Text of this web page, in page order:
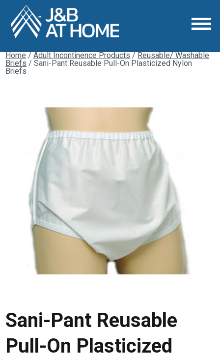
Home/Adult Incontinence Products/Reusable/ Washable
Briefs / Sani-Pant Reusable Pull-On Plasticized Nylon
Briefs
Sani-Pant Reusable
Pull-On Plasticized